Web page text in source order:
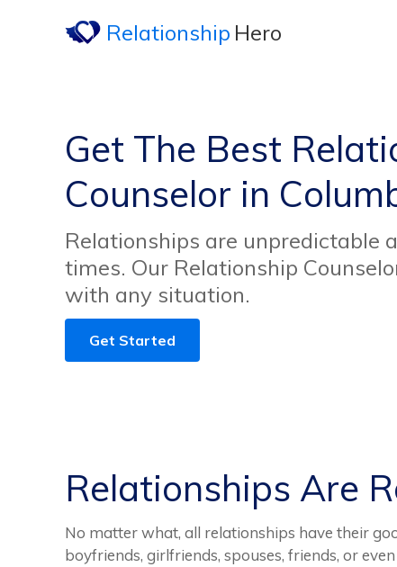
Relationship Hero
Get The Best
Counselor in
Relationships are unpredictable
times. Our Relationship
with any situation.
Get Started
Relationships Are
No matter what, all relationships have their
boyfriends, girlfriends, spouses, friends, or